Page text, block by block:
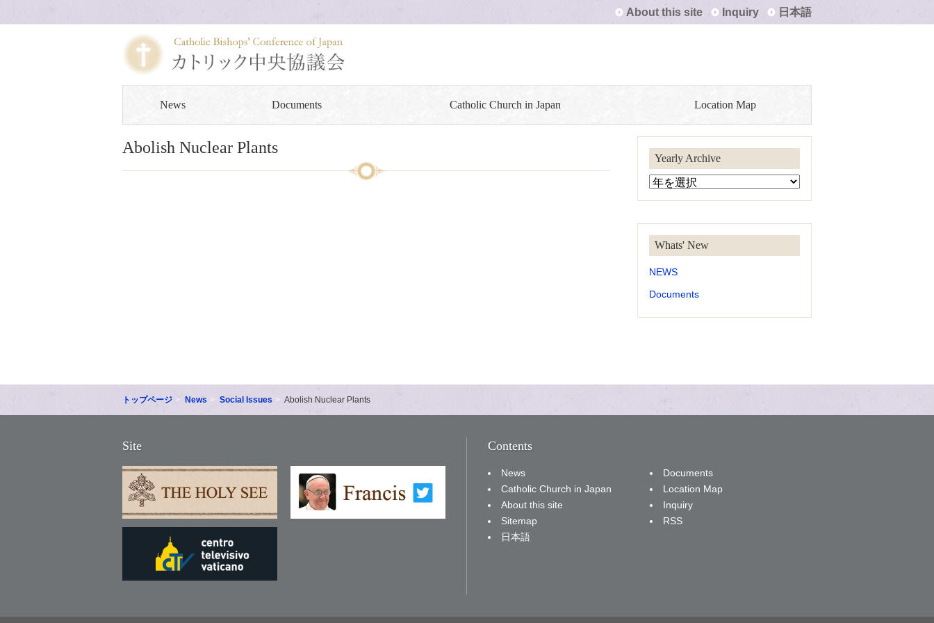
About this site Inquiry 日本語
News Documents Catholic Church in Japan Location Map
Abolish Nuclear Plants
Yearly Archive
Whats' New
NEWS
Documents
トップページ News Social Issues Abolish Nuclear Plants
Site Contents
News
Documents
Catholic Church in Japan
Location Map
About this site
Inquiry
Sitemap
RSS
日本語